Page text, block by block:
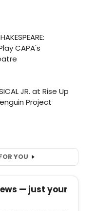
YOU
— just your